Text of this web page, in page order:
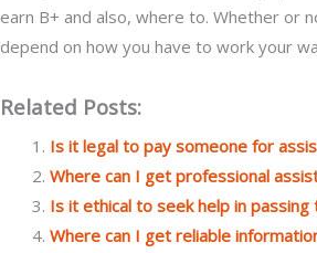
earn B+ and also, where to. Whether or
depend on how you have to work your
Related Posts:
Is it legal to pay someone for
Where can I get professional
Is it ethical to seek help in
Where can I get reliable